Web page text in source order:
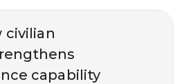
civilian
capability